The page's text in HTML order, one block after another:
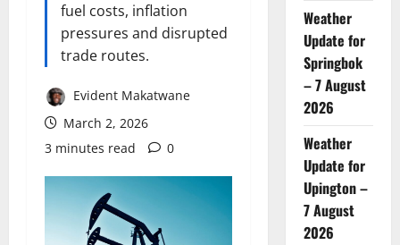
fuel costs, inflation
pressures and disrupted
trade routes.
Evident Makatwane
March 2, 2026
3 minutes read
0
Weather
Update for
Springbok
– 7 August
2026
Weather
Update for
Upington –
7 August
2026